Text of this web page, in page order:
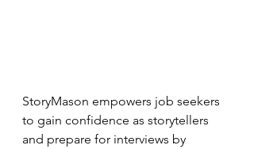
StoryMason empowers job seekers
to gain confidence as storytellers
and prepare for interviews by